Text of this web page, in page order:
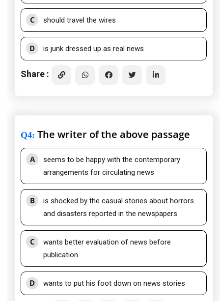
C should travel the wires
D is junk dressed up as real news
Share :
Q4: The writer of the above passage
A
seems to be happy with the contemporary
arrangements for circulating news
B
is shocked by the casual stories about horrors
and disasters reported in the newspapers
C
wants better evaluation of news before
publication
D wants to put his foot down on news stories